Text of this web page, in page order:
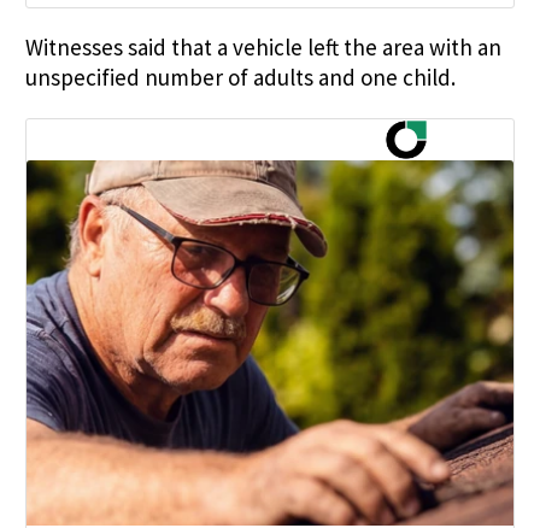
Witnesses said that a vehicle left the area with an
unspecified number of adults and one child.